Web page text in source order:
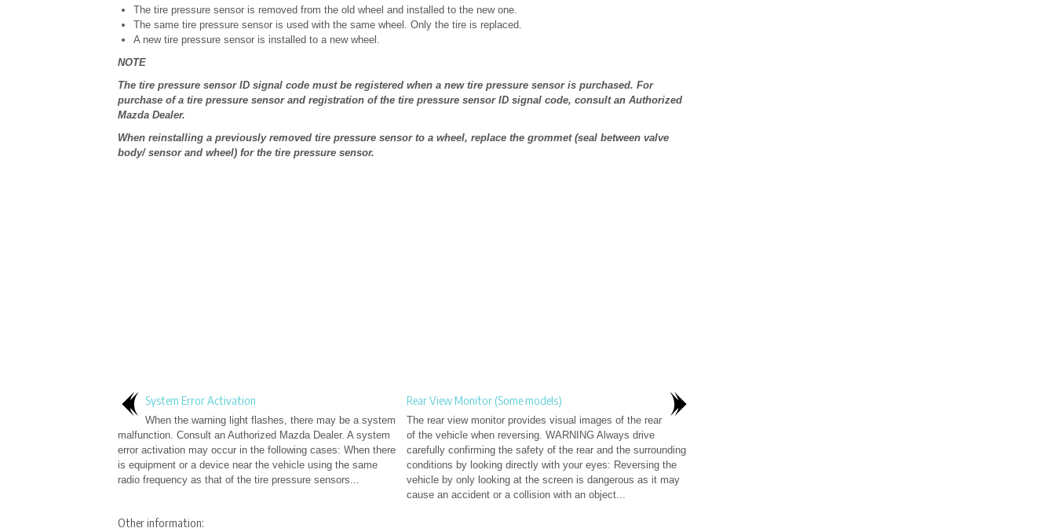
The tire pressure sensor is removed from the old wheel and installed to the new one.
The same tire pressure sensor is used with the same wheel. Only the tire is replaced.
A new tire pressure sensor is installed to a new wheel.
NOTE
The tire pressure sensor ID signal code must be registered when a new tire pressure sensor is purchased. For
purchase of a tire pressure sensor and registration of the tire pressure sensor ID signal code, consult an Authorized
Mazda Dealer.
When reinstalling a previously removed tire pressure sensor to a wheel, replace the grommet (seal between valve
body/ sensor and wheel) for the tire pressure sensor.
System Error Activation
When the warning light flashes, there may be a system
malfunction. Consult an Authorized Mazda Dealer. A system
error activation may occur in the following cases: When there
is equipment or a device near the vehicle using the same
radio frequency as that of the tire pressure sensors...
Rear View Monitor (Some models)
The rear view monitor provides visual images of the rear
of the vehicle when reversing. WARNING Always drive
carefully confirming the safety of the rear and the surrounding
conditions by looking directly with your eyes: Reversing the
vehicle by only looking at the screen is dangerous as it may
cause an accident or a collision with an object...
Other information: